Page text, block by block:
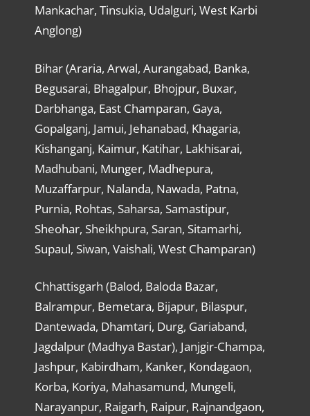
Mankachar, Tinsukia, Udalguri, West Karbi
Anglong)
Bihar (Araria, Arwal, Aurangabad, Banka,
Begusarai, Bhagalpur, Bhojpur, Buxar,
Darbhanga, East Champaran, Gaya,
Gopalganj, Jamui, Jehanabad, Khagaria,
Kishanganj, Kaimur, Katihar, Lakhisarai,
Madhubani, Munger, Madhepura,
Muzaffarpur, Nalanda, Nawada, Patna,
Purnia, Rohtas, Saharsa, Samastipur,
Sheohar, Sheikhpura, Saran, Sitamarhi,
Supaul, Siwan, Vaishali, West Champaran)
Chhattisgarh (Balod, Baloda Bazar,
Balrampur, Bemetara, Bijapur, Bilaspur,
Dantewada, Dhamtari, Durg, Gariaband,
Jagdalpur (Madhya Bastar), Janjgir-Champa,
Jashpur, Kabirdham, Kanker, Kondagaon,
Korba, Koriya, Mahasamund, Mungeli,
Narayanpur, Raigarh, Raipur, Rajnandgaon,